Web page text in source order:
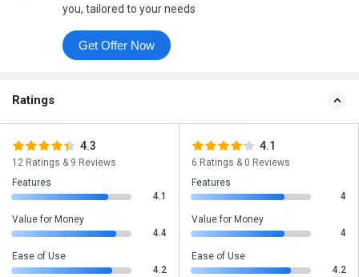
you, tailored to your needs
Get Offer Now
Ratings
4.3
12 Ratings & 9 Reviews
Features
4.1
Value for Money
4.4
Ease of Use
4.2
4.1
6 Ratings & 0 Reviews
Features
4
Value for Money
4
Ease of Use
4.2